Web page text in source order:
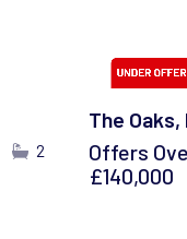
2
The
Offers
£140,000